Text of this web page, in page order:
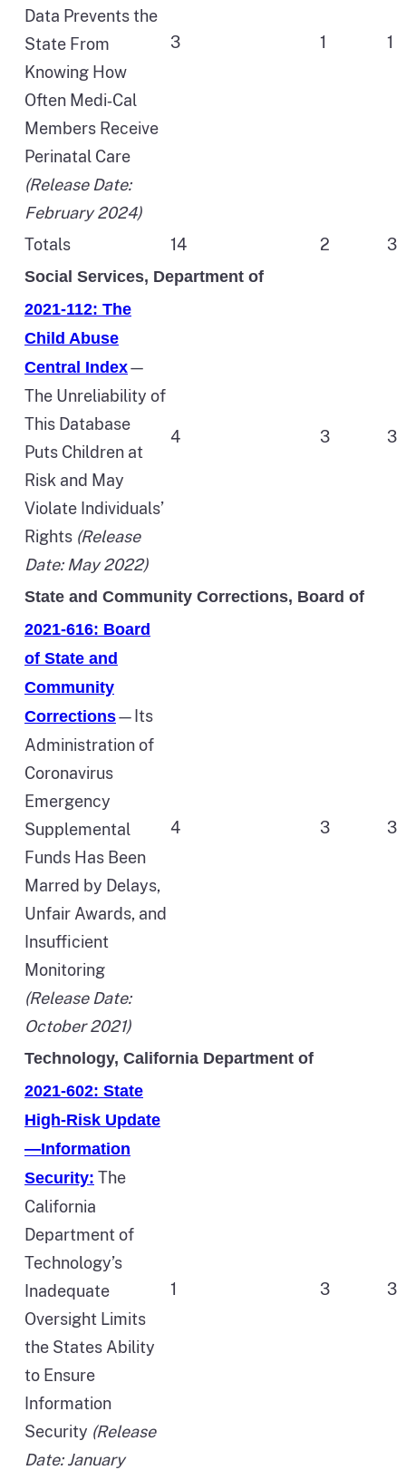
Data Prevents the
State From
Knowing How
Often Medi‑Cal
Members Receive
Perinatal Care
(Release Date:
February 2024)
3 1 1
Totals 14 2 3
Social Services, Department of
2021-112: The
Child Abuse
Central Index—
The Unreliability of
This Database
Puts Children at
Risk and May
Violate Individuals’
Rights (Release
Date: May 2022)
4 3 3
State and Community Corrections, Board of
2021-616: Board
of State and
Community
Corrections—Its
Administration of
Coronavirus
Emergency
Supplemental
Funds Has Been
Marred by Delays,
Unfair Awards, and
Insufficient
Monitoring
(Release Date:
October 2021)
4 3 3
Technology, California Department of
2021-602: State
High-Risk Update
—Information
Security: The
California
Department of
Technology’s
Inadequate
Oversight Limits
the States Ability
to Ensure
Information
Security (Release
Date: January
1 3 3